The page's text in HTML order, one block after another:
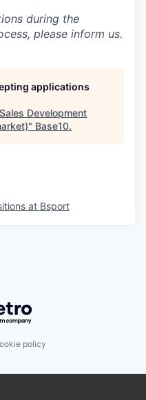
during the
please inform us.
applications
Sales Development
" Base10.
at Bsport
Getro.com
policy